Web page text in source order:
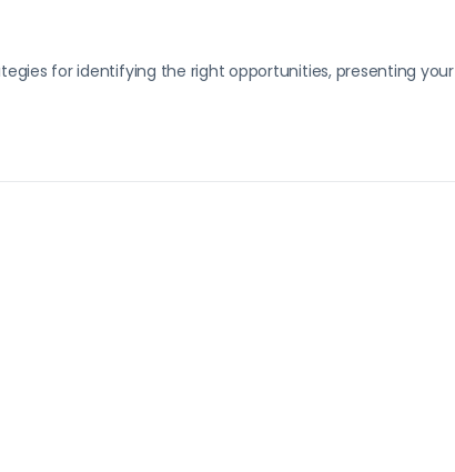
for identifying the right opportunities, presenting your